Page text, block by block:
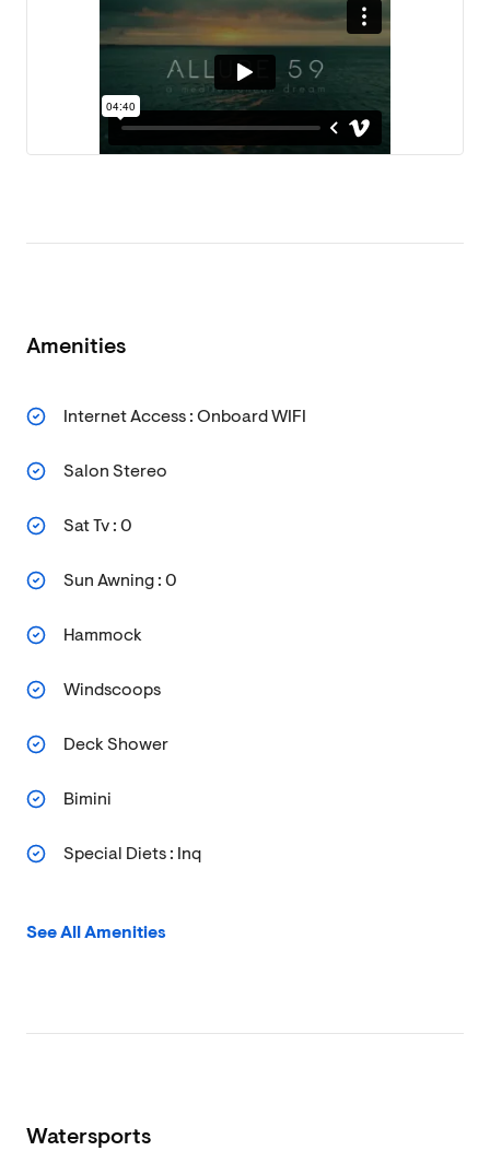
Amenities
Internet Access : Onboard WIFI
Salon Stereo
Sat Tv : 0
Sun Awning : 0
Hammock
Windscoops
Deck Shower
Bimini
Special Diets : Inq
See All Amenities
Watersports